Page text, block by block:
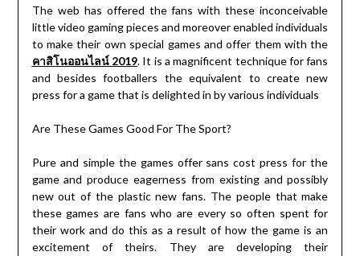
The web has offered the fans with these inconceivable
little video gaming pieces and moreover enabled individuals
to make their own special games and offer them with the
คาสิโนออนไลน์ 2019. It is a magnificent technique for fans
and besides footballers the equivalent to create new
press for a game that is delighted in by various individuals
Are These Games Good For The Sport?
Pure and simple the games offer sans cost press for the
game and produce eagerness from existing and possibly
new out of the plastic new fans. The people that make
these games are fans who are every so often spent for
their work and do this as a result of how the game is an
excitement of theirs. They are developing their